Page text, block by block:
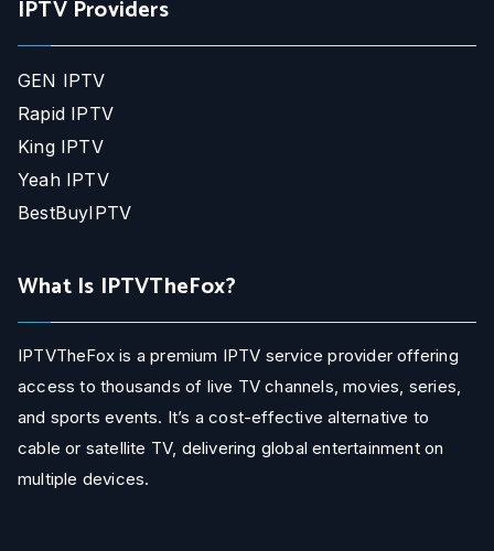
IPTV Providers
GEN IPTV
Rapid IPTV
King IPTV
Yeah IPTV
BestBuyIPTV
What Is IPTVTheFox?
IPTVTheFox is a premium IPTV service provider offering
access to thousands of live TV channels, movies, series,
and sports events. It’s a cost-effective alternative to
cable or satellite TV, delivering global entertainment on
multiple devices.